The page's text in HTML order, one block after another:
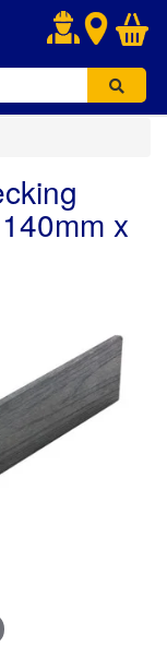
.
x